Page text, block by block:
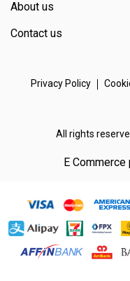
About us
Contact us
Privacy Policy
All rights
E